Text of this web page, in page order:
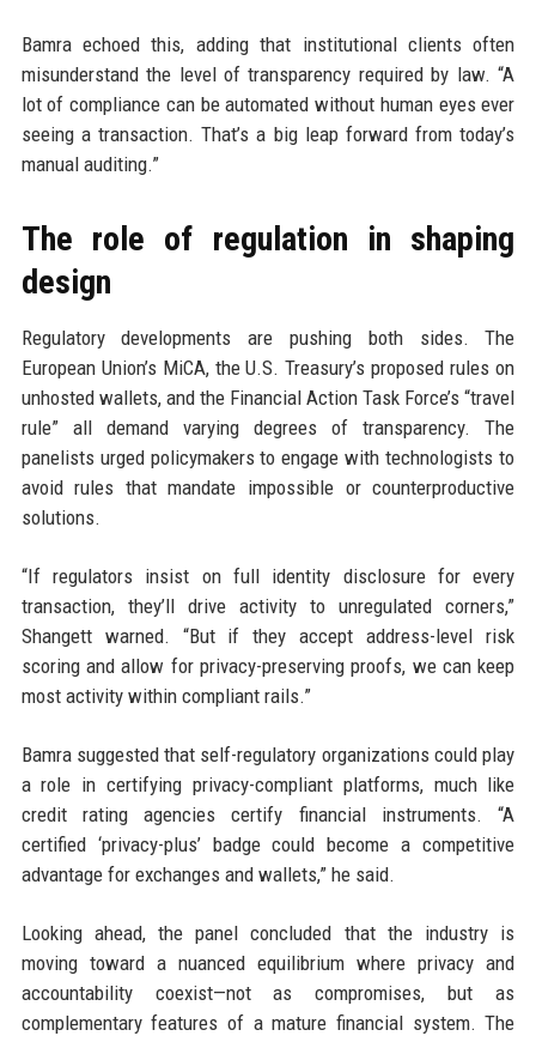
Bamra echoed this, adding that institutional clients often
misunderstand the level of transparency required by law. “A
lot of compliance can be automated without human eyes ever
seeing a transaction. That’s a big leap forward from today’s
manual auditing.”
The role of regulation in shaping
design
Regulatory developments are pushing both sides. The
European Union’s MiCA, the U.S. Treasury’s proposed rules on
unhosted wallets, and the Financial Action Task Force’s “travel
rule” all demand varying degrees of transparency. The
panelists urged policymakers to engage with technologists to
avoid rules that mandate impossible or counterproductive
solutions.
“If regulators insist on full identity disclosure for every
transaction, they’ll drive activity to unregulated corners,”
Shangett warned. “But if they accept address-level risk
scoring and allow for privacy-preserving proofs, we can keep
most activity within compliant rails.”
Bamra suggested that self-regulatory organizations could play
a role in certifying privacy-compliant platforms, much like
credit rating agencies certify financial instruments. “A
certified ‘privacy-plus’ badge could become a competitive
advantage for exchanges and wallets,” he said.
Looking ahead, the panel concluded that the industry is
moving toward a nuanced equilibrium where privacy and
accountability coexist—not as compromises, but as
complementary features of a mature financial system. The